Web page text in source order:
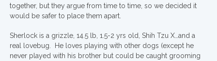
together, but they argue from time to time, so we decided it
would be safer to place them apart.
Sherlock is a grizzle, 14.5 lb, 1.5-2 yrs old, Shih Tzu X…and a
real lovebug. He loves playing with other dogs (except he
never played with his brother but could be caught grooming